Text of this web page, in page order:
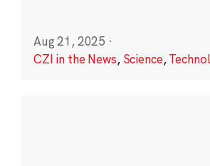
Aug 21, 2025 ·
CZI in the News, Science,